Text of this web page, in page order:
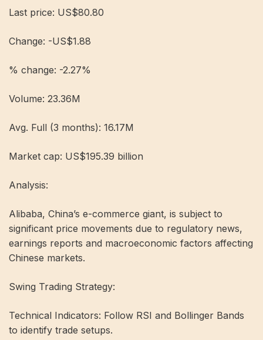
Last price: US$80.80
Change: -US$1.88
% change: -2.27%
Volume: 23.36M
Avg. Full (3 months): 16.17M
Market cap: US$195.39 billion
Analysis:
Alibaba, China’s e-commerce giant, is subject to
significant price movements due to regulatory news,
earnings reports and macroeconomic factors affecting
Chinese markets.
Swing Trading Strategy:
Technical Indicators: Follow RSI and Bollinger Bands
to identify trade setups.